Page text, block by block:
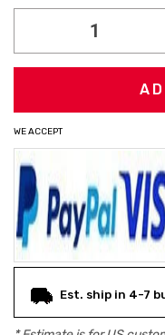
WE ACCEPT
Est. ship in 4-7